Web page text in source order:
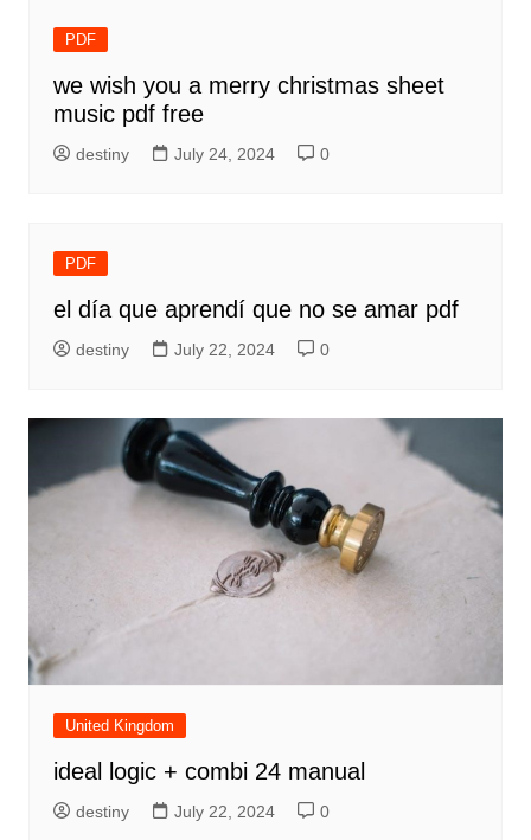
PDF
we wish you a merry christmas sheet
music pdf free
destiny July 24, 2024 0
PDF
el día que aprendí que no se amar pdf
destiny July 22, 2024 0
United Kingdom
ideal logic + combi 24 manual
destiny July 22, 2024 0